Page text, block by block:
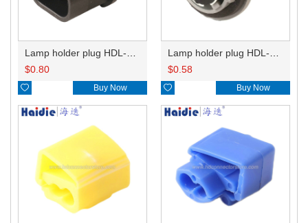
$0.80
 Buy Now
$0.58
 Buy Now